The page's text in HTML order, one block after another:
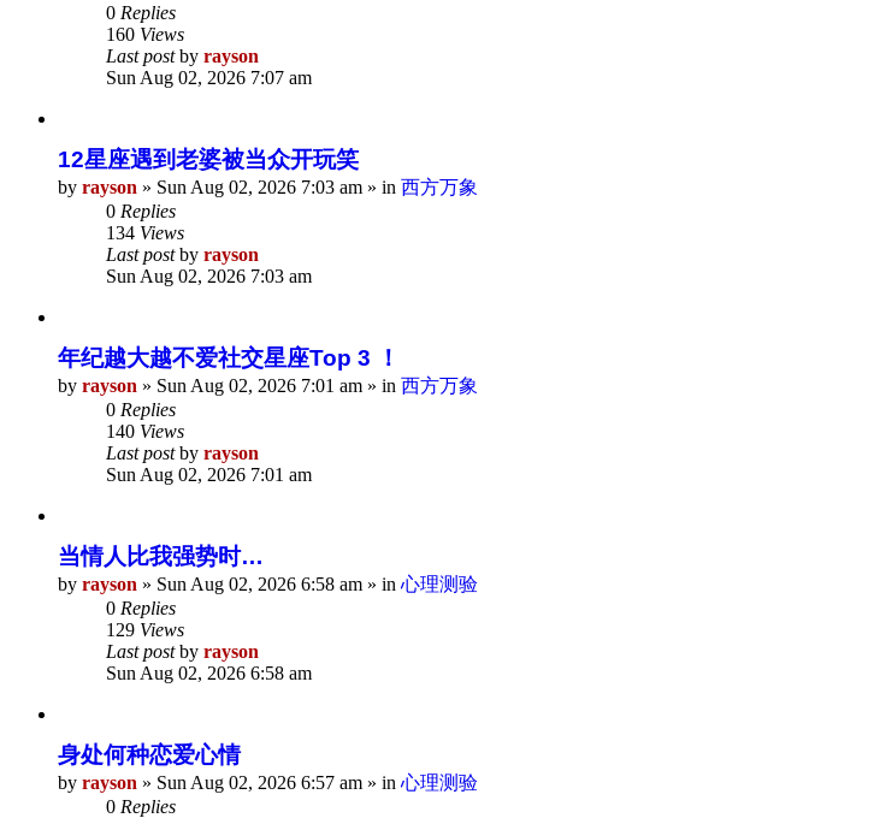
0 Replies
160 Views
Last postby rayson
Sun Aug 02, 2026 7:07 am
12星座遇到老婆被当众开玩笑
by rayson » Sun Aug 02, 2026 7:03 am » in 西方万象
0 Replies
134 Views
Last postby rayson
Sun Aug 02, 2026 7:03 am
年纪越大越不爱社交星座Top 3 ！
by rayson » Sun Aug 02, 2026 7:01 am » in 西方万象
0 Replies
140 Views
Last postby rayson
Sun Aug 02, 2026 7:01 am
当情人比我强势时…
by rayson » Sun Aug 02, 2026 6:58 am » in 心理测验
0 Replies
129 Views
Last postby rayson
Sun Aug 02, 2026 6:58 am
身处何种恋爱心情
by rayson » Sun Aug 02, 2026 6:57 am » in 心理测验
0 Replies